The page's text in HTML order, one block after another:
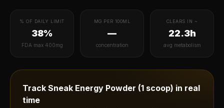
% OF DAILY LIMIT
38%
FDA max 400mg
MG PER 100ML
—
concentration
CLEARS IN ~
22.3h
avg metabolism
Track Sneak Energy Powder (1 scoop) in real
time